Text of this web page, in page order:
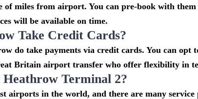
of miles from airport. You can pre-book with
will be available on time.
Take Credit Cards?
do take payments via credit cards. You can opt
Britain airport transfer who offer flexibility in
Terminal 2?
airports in the world, and there are many